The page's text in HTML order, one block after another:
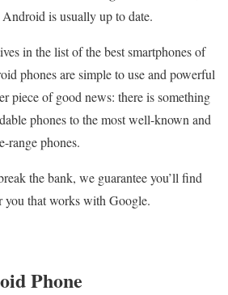
is usually up to date.
in the list of the best smartphones of
phones are simple to use and powerful
piece of good news: there is something
phones to the most well-known and
range phones.
the bank, we guarantee you’ll find
you that works with Google.
Phone